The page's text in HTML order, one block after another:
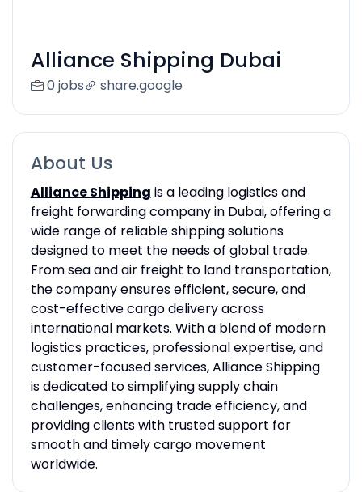
Alliance Shipping Dubai
0 jobs share.google
About Us
Alliance Shipping is a leading logistics and
freight forwarding company in Dubai, offering a
wide range of reliable shipping solutions
designed to meet the needs of global trade.
From sea and air freight to land transportation,
the company ensures efficient, secure, and
cost-effective cargo delivery across
international markets. With a blend of modern
logistics practices, professional expertise, and
customer-focused services, Alliance Shipping
is dedicated to simplifying supply chain
challenges, enhancing trade efficiency, and
providing clients with trusted support for
smooth and timely cargo movement
worldwide.